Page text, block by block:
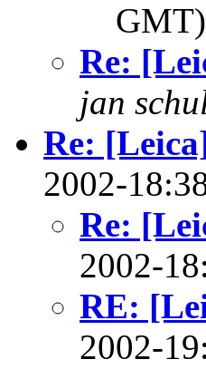
GMT)
Re:
jan
Re:
2002-
Re:
2002-
RE:
2002-